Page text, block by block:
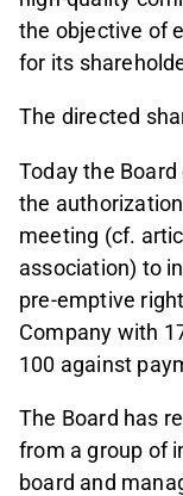
the objective of
for its
The directed
Today the
the
meeting (cf.
association) to
pre-emptive
Company with
100 against
The Board has
from a group of
board and